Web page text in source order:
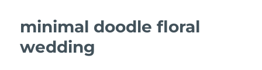
minimal doodle floral
wedding